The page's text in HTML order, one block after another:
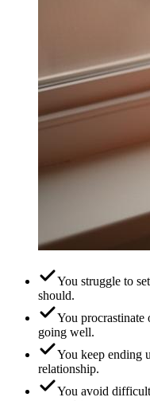
You struggle to
should.
You procrastinate
going well.
You keep ending
relationship.
You avoid